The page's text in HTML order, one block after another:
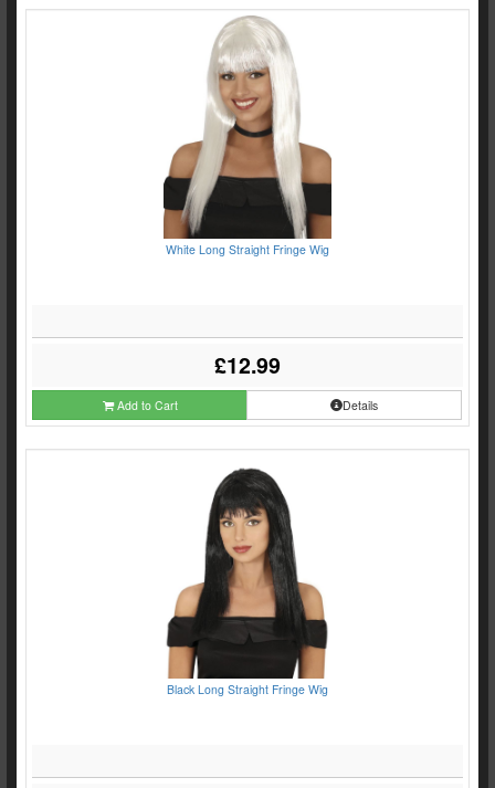
White Long Straight Fringe Wig
£12.99
Add to Cart Details
Black Long Straight Fringe Wig